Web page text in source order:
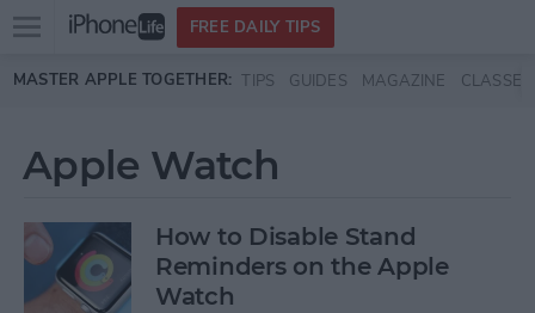
Skip to main content
Open
menu
FREE DAILY TIPS
MASTER APPLE TOGETHER: TIPS GUIDES MAGAZINE CLASSES
Apple Watch
How to Disable Stand
Reminders on the Apple
Watch